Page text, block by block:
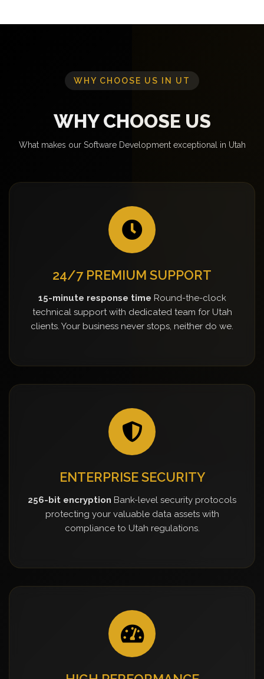
WHY CHOOSE US IN UT
WHY CHOOSE US
What makes our Software Development exceptional in Utah
24/7 PREMIUM SUPPORT
15-minute response time Round-the-clock
technical support with dedicated team for Utah
clients. Your business never stops, neither do we.
ENTERPRISE SECURITY
256-bit encryption Bank-level security protocols
protecting your valuable data assets with
compliance to Utah regulations.